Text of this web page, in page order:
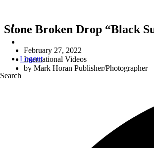
Logout
Search
Stone Broken Drop “Black
February 27, 2022
International Videos
by Mark Horan Publisher/Photographer